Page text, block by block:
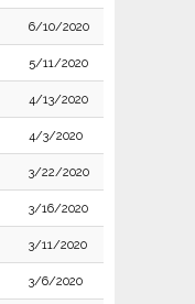
6/10/2020
5/11/2020
4/13/2020
4/3/2020
3/22/2020
3/16/2020
3/11/2020
3/6/2020